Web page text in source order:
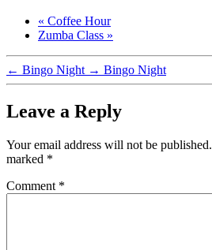
« Coffee Hour
Zumba Class »
← Bingo Night → Bingo Night
Leave a Reply
Your email address will not be published.
marked *
Comment *